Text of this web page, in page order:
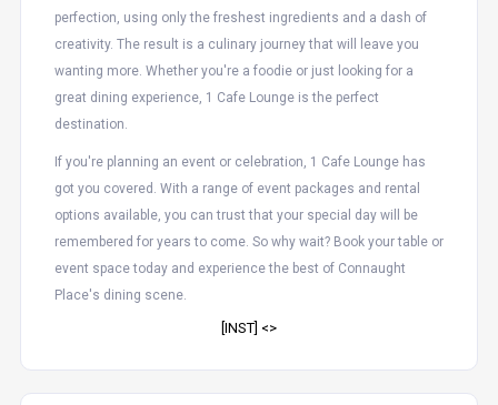
perfection, using only the freshest ingredients and a dash of
creativity. The result is a culinary journey that will leave you
wanting more. Whether you're a foodie or just looking for a
great dining experience, 1 Cafe Lounge is the perfect
destination.
If you're planning an event or celebration, 1 Cafe Lounge has
got you covered. With a range of event packages and rental
options available, you can trust that your special day will be
remembered for years to come. So why wait? Book your table or
event space today and experience the best of Connaught
Place's dining scene.
[INST] <>